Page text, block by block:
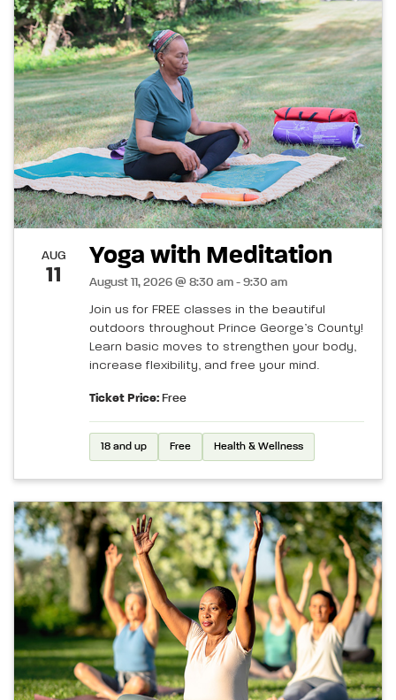
AUG
11
Yoga with Meditation
August 11, 2026 @ 8:30 am - 9:30 am
Join us for FREE classes in the beautiful
outdoors throughout Prince George’s County!
Learn basic moves to strengthen your body,
increase flexibility, and free your mind.
Ticket Price: Free
18 and up Free Health & Wellness